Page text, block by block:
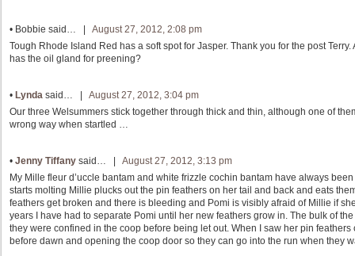
• Bobbie said… | August 27, 2012, 2:08 pm
Tough Rhode Island Red has a soft spot for Jasper. Thank you for the post
has the oil gland for preening?
• Lynda said… | August 27, 2012, 3:04 pm
Our three Welsummers stick together through thick and thin, although one of
wrong way when startled …
• Jenny Tiffany said… | August 27, 2012, 3:13 pm
My Mille fleur d’uccle bantam and white frizzle cochin bantam have always
starts molting Millie plucks out the pin feathers on her tail and back and eats
feathers get broken and there is bleeding and Pomi is visibly afraid of Millie if
years I have had to separate Pomi until her new feathers grow in. The bulk of
they were confined in the coop before being let out. When I saw her pin
before dawn and opening the coop door so they can go into the run when they